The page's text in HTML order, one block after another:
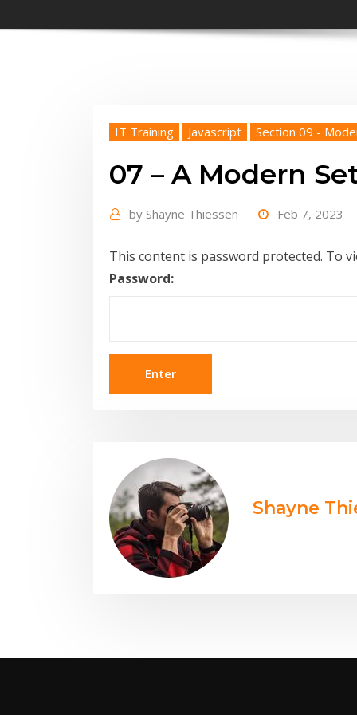
IT Training Javascript Section 09 -
07 – A Modern
by Shayne Thiessen Feb 7, 2023
This content is password protected. To
Password:
Shayne